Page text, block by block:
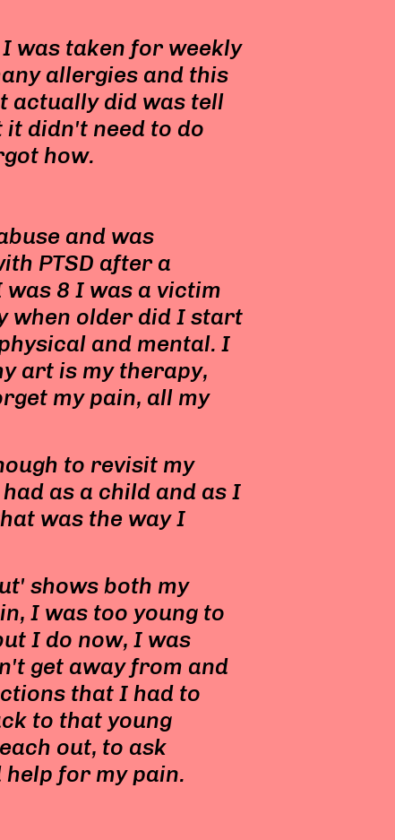
was taken for weekly
allergies and this
actually did was tell
it didn't need to do
how.
and was
PTSD after a
8 I was a victim
when older did I start
and mental. I
art is my therapy,
my pain, all my
to revisit my
as a child and as I
was the way I
shows both my
I was too young to
I do now, I was
get away from and
that I had to
to that young
out, to ask
help for my pain.